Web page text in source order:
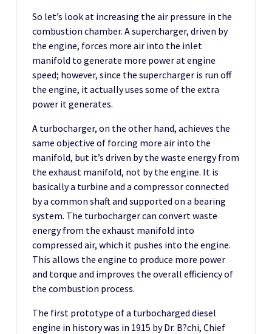
So let’s look at increasing the air pressure in the
combustion chamber. A supercharger, driven by
the engine, forces more air into the inlet
manifold to generate more power at engine
speed; however, since the supercharger is run off
the engine, it actually uses some of the extra
power it generates.
A turbocharger, on the other hand, achieves the
same objective of forcing more air into the
manifold, but it’s driven by the waste energy from
the exhaust manifold, not by the engine. It is
basically a turbine and a compressor connected
by a common shaft and supported on a bearing
system. The turbocharger can convert waste
energy from the exhaust manifold into
compressed air, which it pushes into the engine.
This allows the engine to produce more power
and torque and improves the overall efficiency of
the combustion process.
The first prototype of a turbocharged diesel
engine in history was in 1915 by Dr. B?chi, Chief